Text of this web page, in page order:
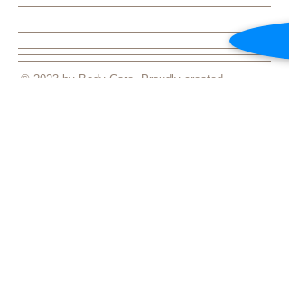
© 2023 by Body Care. Proudly created